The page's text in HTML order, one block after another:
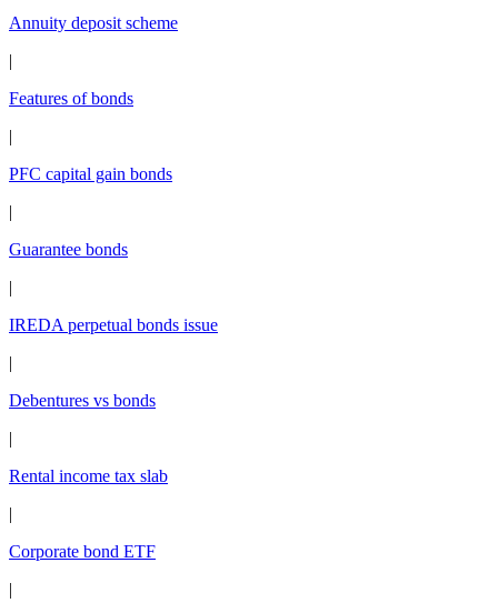
Annuity deposit scheme
|
Features of bonds
|
PFC capital gain bonds
|
Guarantee bonds
|
IREDA perpetual bonds issue
|
Debentures vs bonds
|
Rental income tax slab
|
Corporate bond ETF
|